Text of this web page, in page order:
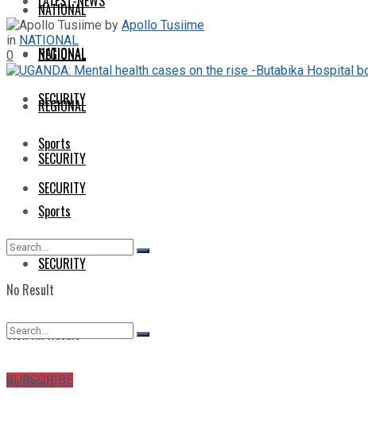
NATIONAL
REGIONAL
SECURITY
Sports
SECURITY
No Result
View All Result
SUBSCRIBE
NATIONAL
REGIONAL
SECURITY
Sports
SECURITY
No Result
by Apollo Tusiime
in NATIONAL
0